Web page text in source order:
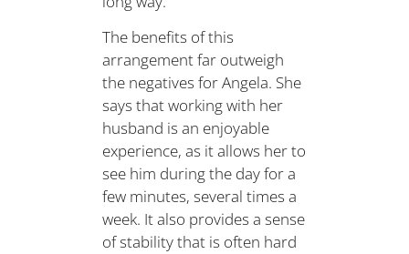
The benefits of this
arrangement far outweigh
the negatives for Angela. She
says that working with her
husband is an enjoyable
experience, as it allows her to
see him during the day for a
few minutes, several times a
week. It also provides a sense
of stability that is often hard